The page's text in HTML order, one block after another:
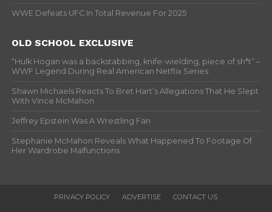
WWE Defeats UFC In Total Revenue For 2025
OLD SCHOOL EXCLUSIVE
“Hulk Hogan was a backstabbing, knife-wielding, piece of sh*t” –
WWF Legend During Real American Netflix Series
Shawn Michaels Reacts To Bret Hart’s Allegations That He Slept
With Vince McMahon
Jeffrey Epstein Was A Wrestling Fan
Stephanie McMahon Reveals What Happened To Footage Of
Her Wardrobe Malfunctions
PRIVACY POLICY ADVERTISE CONTACT US